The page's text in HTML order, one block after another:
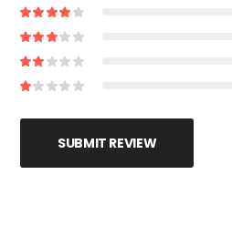
SUBMIT REVIEW